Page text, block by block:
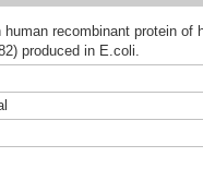
human recombinant protein of
produced in E.coli.